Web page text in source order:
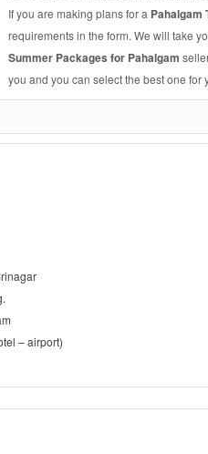
If you are making plans for a Pahalgam
requirements in the form. We will take
Summer Packages for Pahalgam
you and you can select the best one for
– airport)